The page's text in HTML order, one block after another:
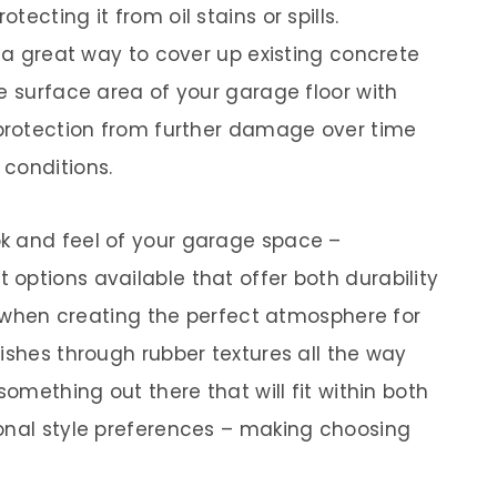
it from oil stains or spills.
great way to cover up existing concrete
surface area of your garage floor with
from further damage over time
and feel of your garage space –
options available that offer both durability
creating the perfect atmosphere for
through rubber textures all the way
out there that will fit within both
style preferences – making choosing